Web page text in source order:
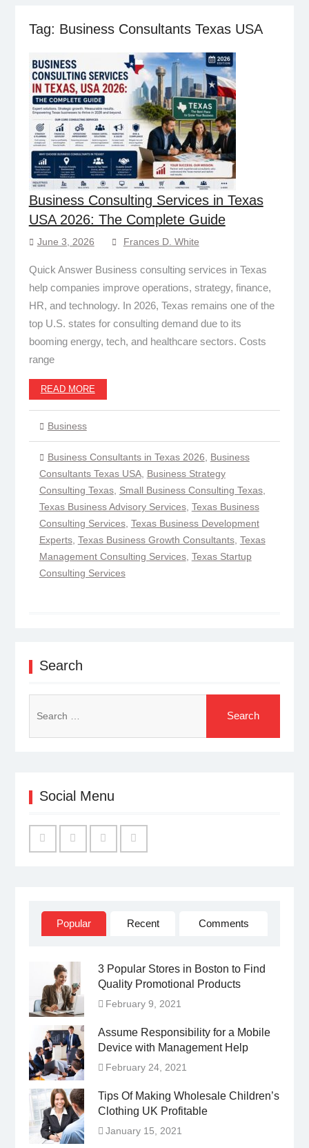
Tag: Business Consultants Texas USA
Business Consulting Services in Texas
USA 2026: The Complete Guide
June 3, 2026 Frances D. White
Quick Answer Business consulting services in Texas
help companies improve operations, strategy, finance,
HR, and technology. In 2026, Texas remains one of the
top U.S. states for consulting demand due to its
booming energy, tech, and healthcare sectors. Costs
range
READ MORE
Business
Business Consultants in Texas 2026
Business
Consultants Texas USA, Business Strategy
Consulting Texas, Small Business Consulting Texas,
Texas Business Advisory Services, Texas Business
Consulting Services, Texas Business Development
Experts, Texas Business Growth Consultants, Texas
Management Consulting Services, Texas Startup
Consulting Services
Search
for:
Social Menu
Popular Recent Comments
3 Popular Stores in Boston to Find
Quality Promotional Products
February 9, 2021
Assume Responsibility for a Mobile
Device with Management Help
February 24, 2021
Tips Of Making Wholesale Children’s
Clothing UK Profitable
January 15, 2021